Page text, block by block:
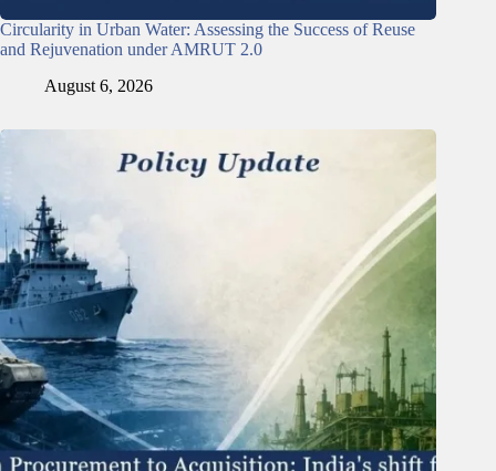
Circularity in Urban Water: Assessing the Success of Reuse
and Rejuvenation under AMRUT 2.0
August 6, 2026